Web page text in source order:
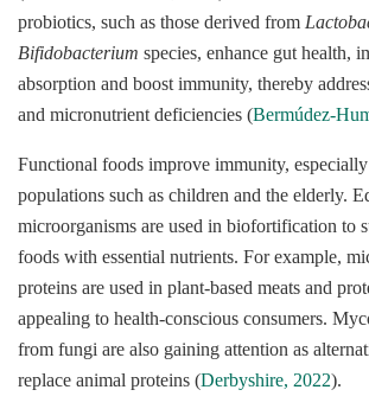
probiotics, such as those derived from
Bifidobacterium species, enhance gut health,
absorption and boost immunity, thereby
and micronutrient deficiencies (Bermúdez-
Functional foods improve immunity,
populations such as children and the elderly.
microorganisms are used in biofortification to
foods with essential nutrients. For example,
proteins are used in plant-based meats and
appealing to health-conscious consumers.
from fungi are also gaining attention as
replace animal proteins (Derbyshire, 2022).